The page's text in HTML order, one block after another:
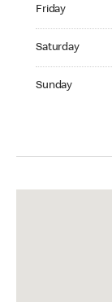
Friday
Saturday
Sunday